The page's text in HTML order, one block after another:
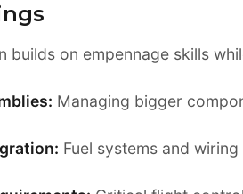
builds on empennage skills
Managing bigger
Fuel systems and wiring